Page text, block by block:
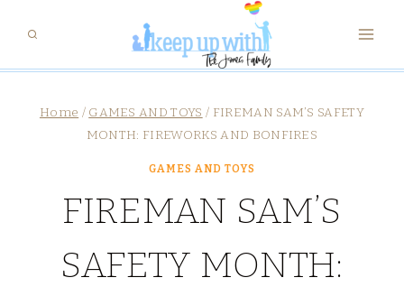
content
Home / GAMES AND TOYS / FIREMAN SAM’S SAFETY
MONTH: FIREWORKS AND BONFIRES
GAMES AND TOYS
FIREMAN SAM’S
SAFETY MONTH: